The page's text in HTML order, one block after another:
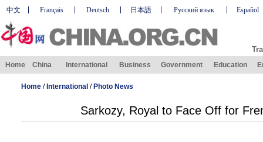
中文 Français Deutsch 日本語 Русский язык Español
Home China International Business Government Education
Home/ International / Photo News
Sarkozy, Royal to Face Off for